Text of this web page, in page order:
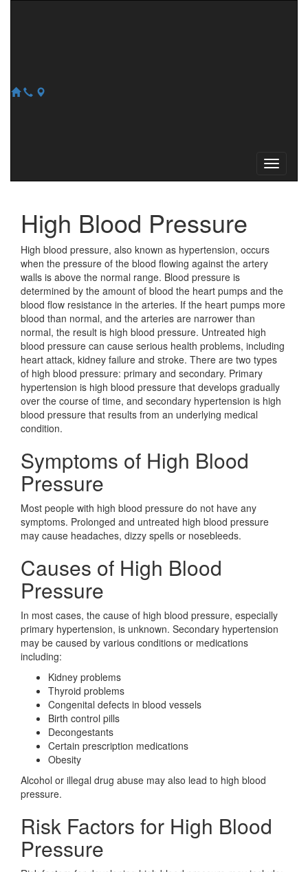
High Blood Pressure
High blood pressure, also known as hypertension, occurs
when the pressure of the blood flowing against the artery
walls is above the normal range. Blood pressure is
determined by the amount of blood the heart pumps and the
blood flow resistance in the arteries. If the heart pumps more
blood than normal, and the arteries are narrower than
normal, the result is high blood pressure. Untreated high
blood pressure can cause serious health problems, including
heart attack, kidney failure and stroke. There are two types
of high blood pressure: primary and secondary. Primary
hypertension is high blood pressure that develops gradually
over the course of time, and secondary hypertension is high
blood pressure that results from an underlying medical
condition.
Symptoms of High Blood
Pressure
Most people with high blood pressure do not have any
symptoms. Prolonged and untreated high blood pressure
may cause headaches, dizzy spells or nosebleeds.
Causes of High Blood
Pressure
In most cases, the cause of high blood pressure, especially
primary hypertension, is unknown. Secondary hypertension
may be caused by various conditions or medications
including:
Kidney problems
Thyroid problems
Congenital defects in blood vessels
Birth control pills
Decongestants
Certain prescription medications
Obesity
Alcohol or illegal drug abuse may also lead to high blood
pressure.
Risk Factors for High Blood
Pressure